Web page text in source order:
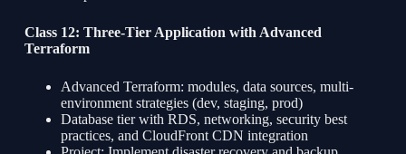
Class 12: Three-Tier Application with Advanced
Terraform
Advanced Terraform: modules, data sources, multi-
environment strategies (dev, staging, prod)
Database tier with RDS, networking, security best
practices, and CloudFront CDN integration